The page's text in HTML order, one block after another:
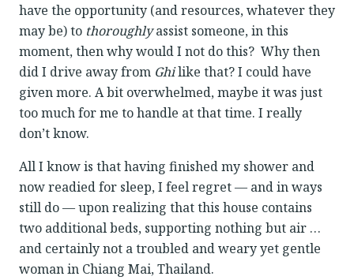
have the opportunity (and resources, whatever they
may be) to thoroughlyassist someone, in this
moment, then why would I not do this? Why then
did I drive away from Ghilike that? I could have
given more. A bit overwhelmed, maybe it was just
too much for me to handle at that time. I really
don’t know.
All I know is that having finished my shower and
now readied for sleep, I feel regret — and in ways
still do — upon realizing that this house contains
two additional beds, supporting nothing but air …
and certainly not a troubled and weary yet gentle
woman in Chiang Mai, Thailand.